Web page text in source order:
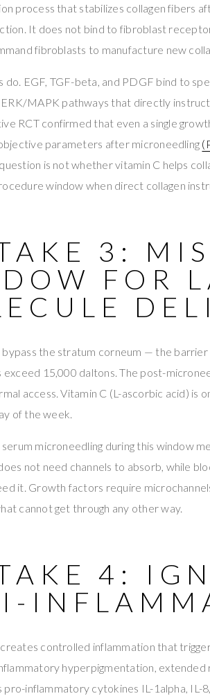
process that stabilizes collagen fibers
It does not bind to fibroblast
fibroblasts to manufacture new
do. EGF, TGF-beta, and PDGF bind to
MAPK pathways that directly
RCT confirmed that even a single
parameters after microneedling
is not whether vitamin C helps
window when direct collagen
3:
FOR
bypass the stratum corneum — the
15,000 daltons. The post-
access. Vitamin C (L-ascorbic acid)
of the week.
serum microneedling during this window
not need channels to absorb, while
it. Growth factors require
cannot get through any other way.
4:
controlled inflammation that
hyperpigmentation, extended
inflammatory cytokines IL-1alpha, IL-